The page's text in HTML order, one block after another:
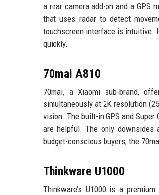
a rear camera add-on and a GPS
that uses radar to detect
touchscreen interface is intuitive.
quickly.
70mai A810
70mai, a Xiaomi sub-brand,
simultaneously at 2K resolution
vision. The built-in GPS and
are helpful. The only downsides
budget-conscious buyers, the
Thinkware U1000
Thinkware’s U1000 is a